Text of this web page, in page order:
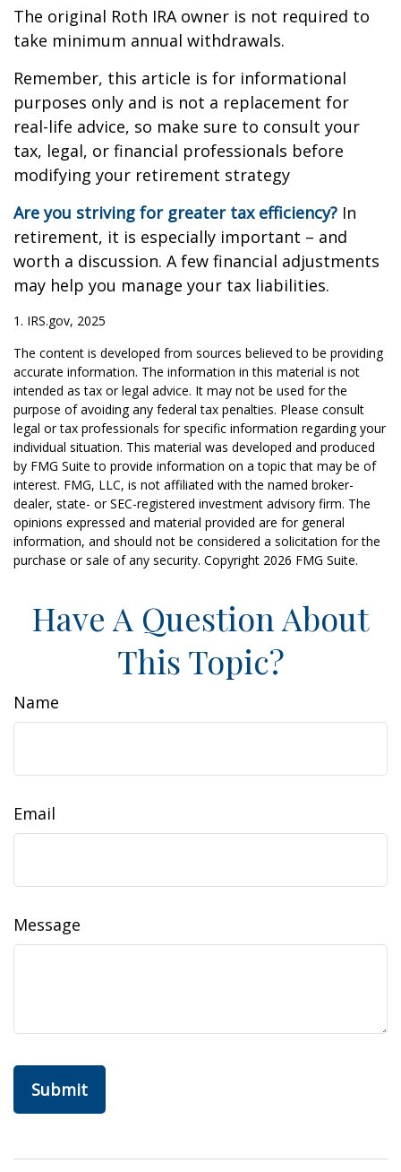
The original Roth IRA owner is not required to
take minimum annual withdrawals.
Remember, this article is for informational
purposes only and is not a replacement for
real-life advice, so make sure to consult your
tax, legal, or financial professionals before
modifying your retirement strategy
Are you striving for greater tax efficiency? In
retirement, it is especially important – and
worth a discussion. A few financial adjustments
may help you manage your tax liabilities.
1. IRS.gov, 2025
The content is developed from sources believed to be providing
accurate information. The information in this material is not
intended as tax or legal advice. It may not be used for the
purpose of avoiding any federal tax penalties. Please consult
legal or tax professionals for specific information regarding your
individual situation. This material was developed and produced
by FMG Suite to provide information on a topic that may be of
interest. FMG, LLC, is not affiliated with the named broker-
dealer, state- or SEC-registered investment advisory firm. The
opinions expressed and material provided are for general
information, and should not be considered a solicitation for the
purchase or sale of any security. Copyright 2026 FMG Suite.
Have A Question About
This Topic?
Name
Email
Message